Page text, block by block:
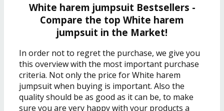
White harem jumpsuit Bestsellers -
Compare the top White harem
jumpsuit in the Market!
In order not to regret the purchase, we give you
this overview with the most important purchase
criteria. Not only the price for White harem
jumpsuit when buying is important. Also the
quality should be as good as it can be, to make
sure you are very happy with your products a